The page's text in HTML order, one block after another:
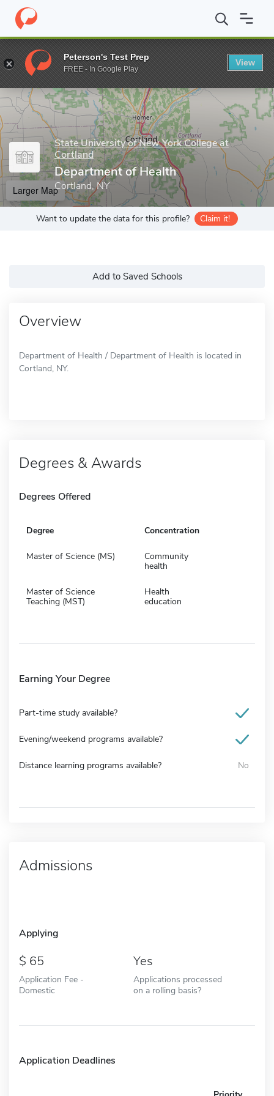
Home Grad Schools State University of New York College at
Enter a keyword
State University of New York College at
Cortland
Department of Health
Cortland, NY
Larger Map
Want to update the data for this profile? Claim it!
Add to Saved Schools
Overview
Department of Health / Department of Health is located in
Cortland, NY.
Degrees & Awards
Degrees Offered
Degree Concentration
Master of Science (MS)
Community
health
Master of Science
Teaching (MST)
Health
education
Earning Your Degree
Part-time study available?
Evening/weekend programs available?
Distance learning programs available? No
Admissions
Applying
65
Application Fee -
Domestic
Yes
Applications processed
on a rolling basis?
Application Deadlines
Peterson's Test Prep
FREE - In Google Play
View